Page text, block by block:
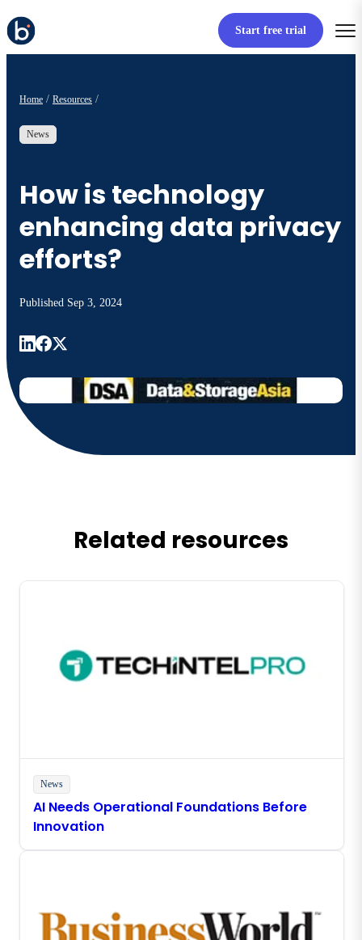
Start free trial
Home Resources
News
How is technology
enhancing data privacy
efforts?
Published Sep 3, 2024
Related resources
News
AI Needs Operational Foundations Before
Innovation